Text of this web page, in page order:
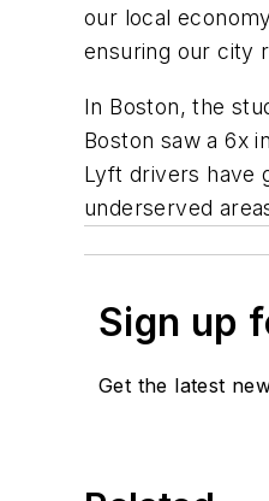
our local
ensuring our city
In Boston, the
Boston saw a 6x
Lyft drivers have
underserved
Sign up
Get the latest